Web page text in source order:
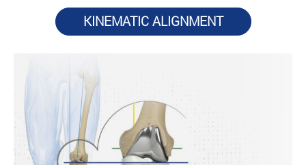
KINEMATIC ALIGNMENT